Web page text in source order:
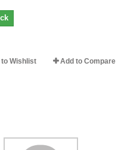
Wishlist Add to Compare